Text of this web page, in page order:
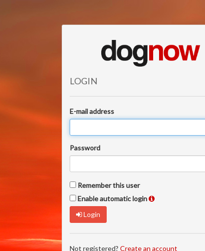
LOGIN
E-mail address
Password
Remember this user
Enable automatic login
Login
Not registered? Create an account